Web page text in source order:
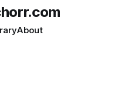
About